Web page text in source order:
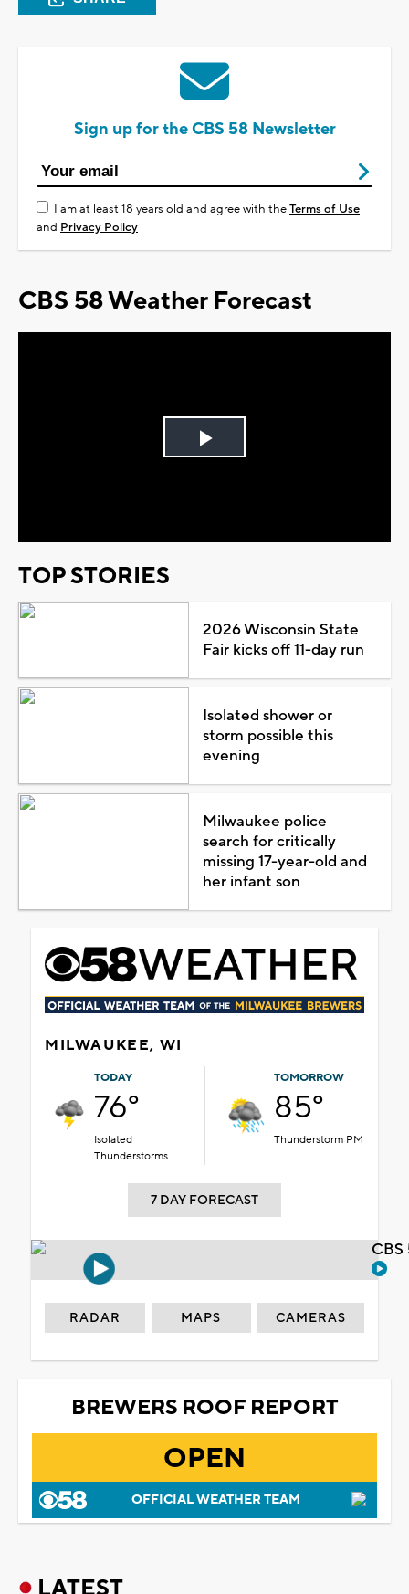
Sign up for the CBS 58 Newsletter
I am at least 18 years old and agree with theTerms of Use
and Privacy Policy
CBS 58 Weather Forecast
Play
TOP STORIES
2026 Wisconsin State
Fair kicks off 11-day run
Isolated shower or
storm possible this
evening
Milwaukee police
search for critically
missing 17-year-old and
her infant son
MILWAUKEE, WI
TODAY
76°
Isolated
Thunderstorms
TOMORROW
85°
Thunderstorm PM
7 DAY FORECAST
RADAR MAPS CAMERAS
BREWERS ROOF REPORT
OPEN
OFFICIAL WEATHER TEAM
LATEST